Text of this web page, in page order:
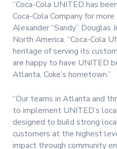
“Coca-Cola UNITED has
Coca-Cola Company for more
Alexander “Sandy” Douglas
North America. “Coca-Cola
heritage of serving its
are happy to have UNITED
Atlanta, Coke’s hometown.”
“Our teams in Atlanta and
to implement UNITED’s
designed to build strong
customers at the highest
impact through community